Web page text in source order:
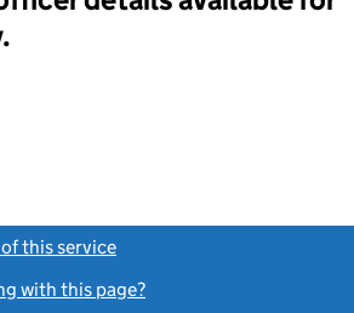
this service
with this page?